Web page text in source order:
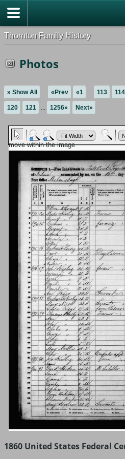
Thornton Family History
Photos
» Show All «Prev «1 ... 113 114
120 121 ... 1256» Next»
1860 United States Federal